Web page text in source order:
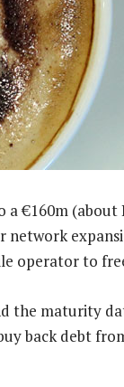
a €160m
operator to
the maturity
back debt